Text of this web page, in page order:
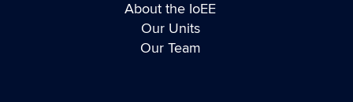
About the IoEE
Our Units
Our Team